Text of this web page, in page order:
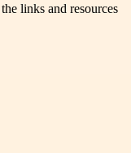
links and resources